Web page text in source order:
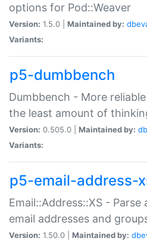
options for Pod::Weaver
Version: 1.5.0 | Maintained by:
Variants:
p5-dumbbench
Dumbbench - More
the least amount of
Version: 0.505.0 | Maintained by:
Variants:
p5-email-address-
Email::Address::XS -
email addresses and
Version: 1.50.0 | Maintained by: